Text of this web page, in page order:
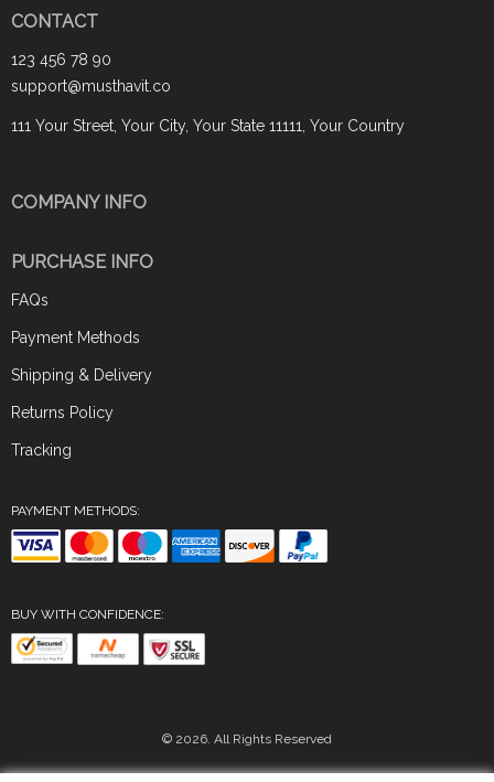
CONTACT
123 456 78 90
support@musthavit.co
111 Your Street, Your City, Your State 11111, Your Country
COMPANY INFO
PURCHASE INFO
FAQs
Payment Methods
Shipping & Delivery
Returns Policy
Tracking
PAYMENT METHODS:
BUY WITH CONFIDENCE:
© 2026. All Rights Reserved